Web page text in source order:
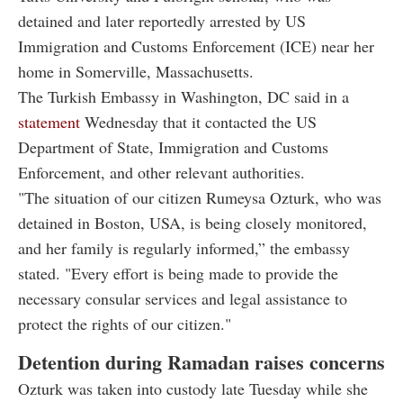
detained and later reportedly arrested by US
Immigration and Customs Enforcement (ICE) near her
home in Somerville, Massachusetts.
The Turkish Embassy in Washington, DC said in a
statement Wednesday that it contacted the US
Department of State, Immigration and Customs
Enforcement, and other relevant authorities.
"The situation of our citizen Rumeysa Ozturk, who was
detained in Boston, USA, is being closely monitored,
and her family is regularly informed,” the embassy
stated. "Every effort is being made to provide the
necessary consular services and legal assistance to
protect the rights of our citizen."
Detention during Ramadan raises concerns
Ozturk was taken into custody late Tuesday while she